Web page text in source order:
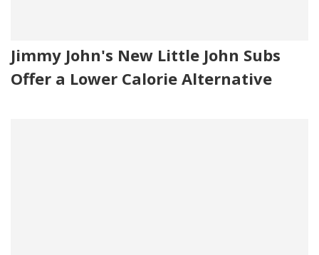
Jimmy John's New Little John Subs
Offer a Lower Calorie Alternative